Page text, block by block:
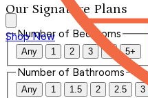
Our Signature Plans
Shop Now
Number of Bedrooms
Any 1 2 3 4 5+
Number of Bathrooms
Any 1 1.5 2 2.5 3